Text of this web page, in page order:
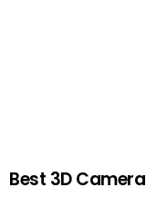
Best 3D Camera